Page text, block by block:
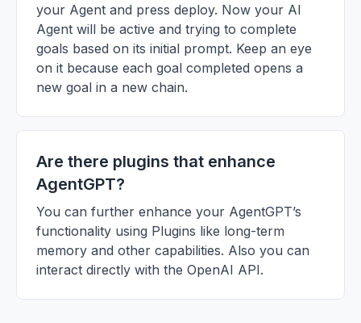
your Agent and press deploy. Now your AI
Agent will be active and trying to complete
goals based on its initial prompt. Keep an eye
on it because each goal completed opens a
new goal in a new chain.
Are there plugins that enhance
AgentGPT?
You can further enhance your AgentGPT’s
functionality using Plugins like long-term
memory and other capabilities. Also you can
interact directly with the OpenAI API.